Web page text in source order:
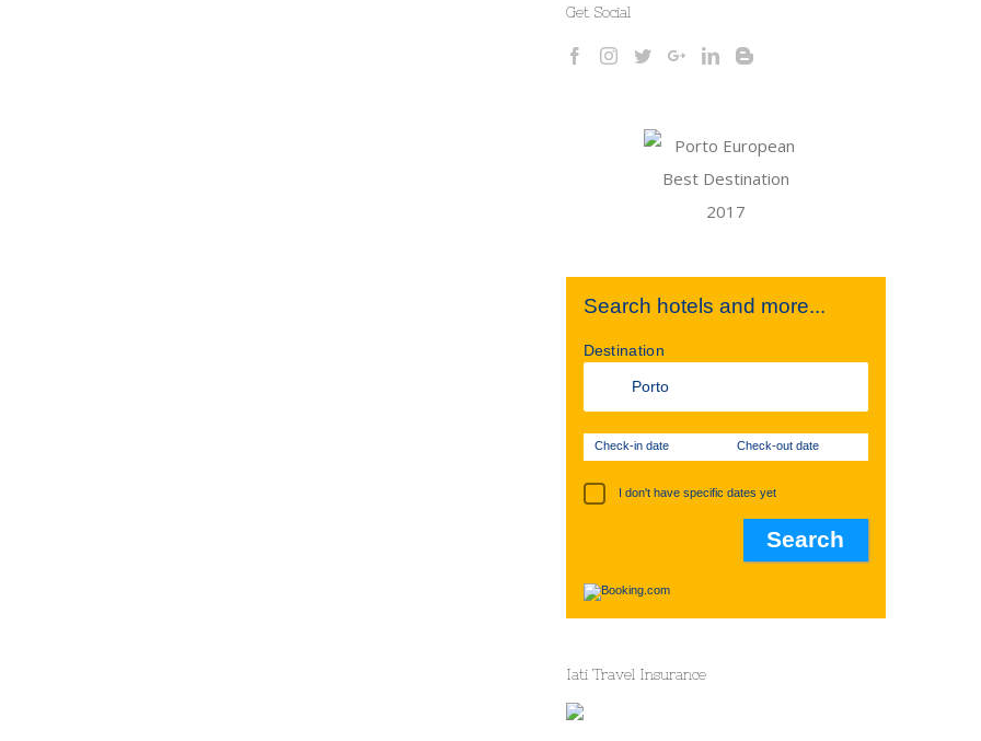
Get Social
Search hotels and more...
Destination
Check-in date Check-out date
I don't have specific dates yet
Iati Travel Insurance